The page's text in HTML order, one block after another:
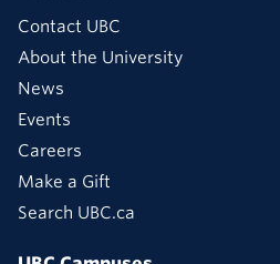
Contact UBC
About the University
News
Events
Careers
Make a Gift
Search UBC.ca